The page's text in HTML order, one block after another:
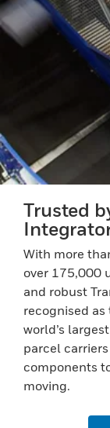
Trusted
With more
over 175,000
and robust
recognised
world’s
parcel
components
moving.